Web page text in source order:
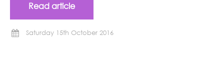
Read article
Saturday 15th October 2016